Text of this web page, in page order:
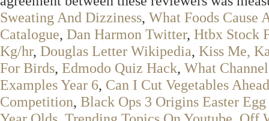
Sweating And Dizziness, What Foods Cause
Catalogue, Dan Harmon Twitter, Htbx Stock
Kg/hr, Douglas Letter Wikipedia, Kiss Me,
For Birds, Edmodo Quiz Hack, What
Examples Year 6, Can I Cut Vegetables
Competition, Black Ops 3 Origins Easter